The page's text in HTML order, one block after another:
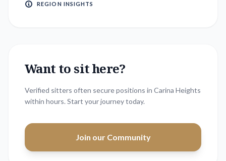
REGION INSIGHTS
Want to sit here?
Verified sitters often secure positions in Carina Heights
within hours. Start your journey today.
Join our Community